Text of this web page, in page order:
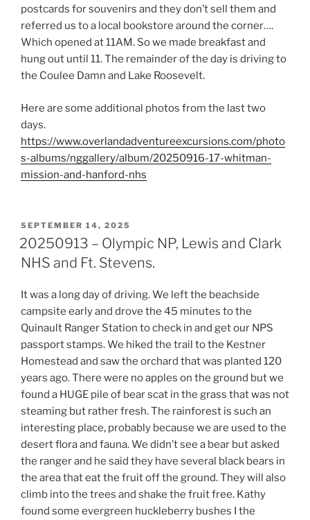
postcards for souvenirs and they don’t sell them and
referred us to a local bookstore around the corner….
Which opened at 11AM. So we made breakfast and
hung out until 11. The remainder of the day is driving to
the Coulee Damn and Lake Roosevelt.
Here are some additional photos from the last two
days.
https://www.overlandadventureexcursions.com/photo
s-albums/nggallery/album/20250916-17-whitman-
mission-and-hanford-nhs
POSTED
ON
SEPTEMBER 14, 2025
20250913 – Olympic NP, Lewis and Clark
NHS and Ft. Stevens.
It was a long day of driving. We left the beachside
campsite early and drove the 45 minutes to the
Quinault Ranger Station to check in and get our NPS
passport stamps. We hiked the trail to the Kestner
Homestead and saw the orchard that was planted 120
years ago. There were no apples on the ground but we
found a HUGE pile of bear scat in the grass that was not
steaming but rather fresh. The rainforest is such an
interesting place, probably because we are used to the
desert flora and fauna. We didn’t see a bear but asked
the ranger and he said they have several black bears in
the area that eat the fruit off the ground. They will also
climb into the trees and shake the fruit free. Kathy
found some evergreen huckleberry bushes I the